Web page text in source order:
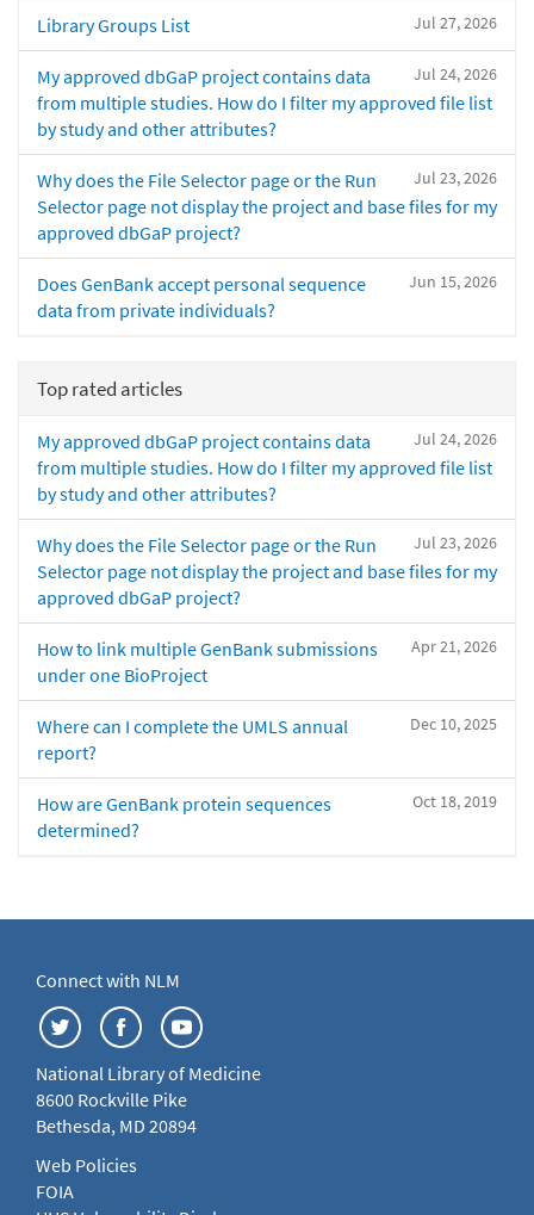
Jul 27, 2026
Library Groups List
Jul 24, 2026
My approved dbGaP project contains data
from multiple studies. How do I filter my approved file list
by study and other attributes?
Jul 23, 2026
Why does the File Selector page or the Run
Selector page not display the project and base files for my
approved dbGaP project?
Jun 15, 2026
Does GenBank accept personal sequence
data from private individuals?
Top rated articles
Jul 24, 2026
My approved dbGaP project contains data
from multiple studies. How do I filter my approved file list
by study and other attributes?
Jul 23, 2026
Why does the File Selector page or the Run
Selector page not display the project and base files for my
approved dbGaP project?
Apr 21, 2026
How to link multiple GenBank submissions
under one BioProject
Dec 10, 2025
Where can I complete the UMLS annual
report?
Oct 18, 2019
How are GenBank protein sequences
determined?
Connect with NLM
National Library of Medicine
8600 Rockville Pike
Bethesda, MD 20894
Web Policies
FOIA